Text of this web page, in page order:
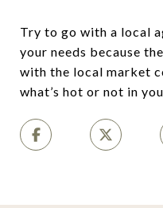
Try to go with a local
your needs because
with the local market
what’s hot or not in